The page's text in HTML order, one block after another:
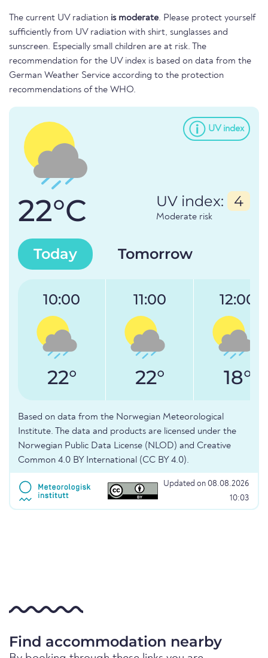
The current UV radiation is moderate. Please protect yourself
sufficiently from UV radiation with shirt, sunglasses and
sunscreen. Especially small children are at risk. The
recommendation for the UV index is based on data from the
German Weather Service according to the protection
recommendations of the WHO.
UV index
22°C UV index: 4
Moderate risk
Today Tomorrow
10:00
22°
11:00
22°
12:00
18°
Based on data from the Norwegian Meteorological
Institute. The data and products are licensed under the
Norwegian Public Data License (NLOD) and Creative
Common 4.0 BY International (CC BY 4.0).
Updated on 08.08.2026
10:03
Find accommodation nearby